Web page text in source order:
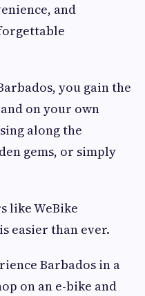
and
you gain the
on your own
along the
gems, or simply
like WeBike
easier than ever.
Barbados in a
on an e-bike and